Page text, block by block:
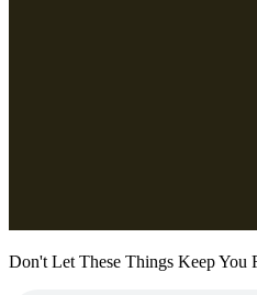
Don't Let These Things Keep You